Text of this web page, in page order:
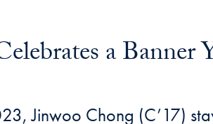
a Banner
Jinwoo Chong (C’17)